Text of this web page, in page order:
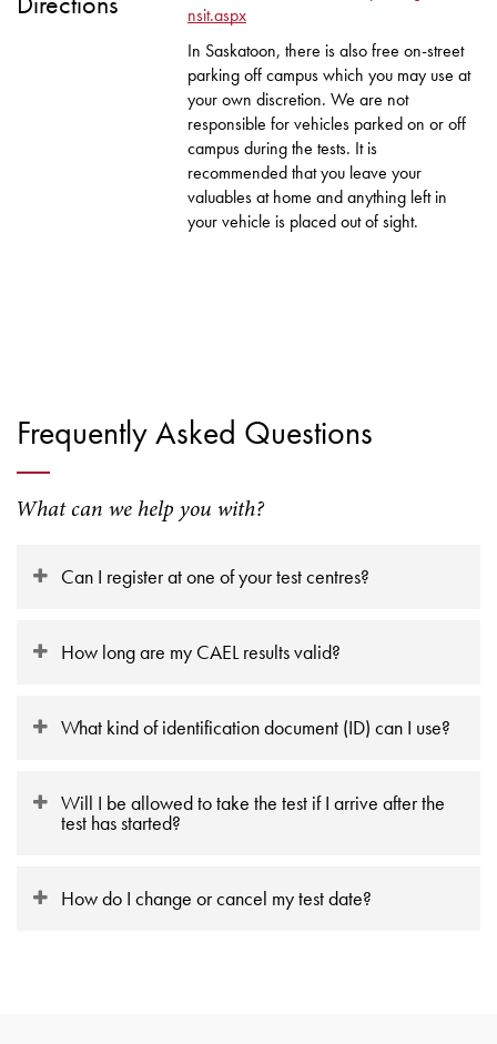
nsit.aspx
In Saskatoon, there is also free on-street
parking off campus which you may use at
your own discretion. We are not
responsible for vehicles parked on or off
campus during the tests. It is
recommended that you leave your
valuables at home and anything left in
your vehicle is placed out of sight.
Frequently Asked Questions
What can we help you with?
Can I register at one of your test centres?
How long are my CAEL results valid?
What kind of identification document (ID) can I use?
Will I be allowed to take the test if I arrive after the
test has started?
How do I change or cancel my test date?